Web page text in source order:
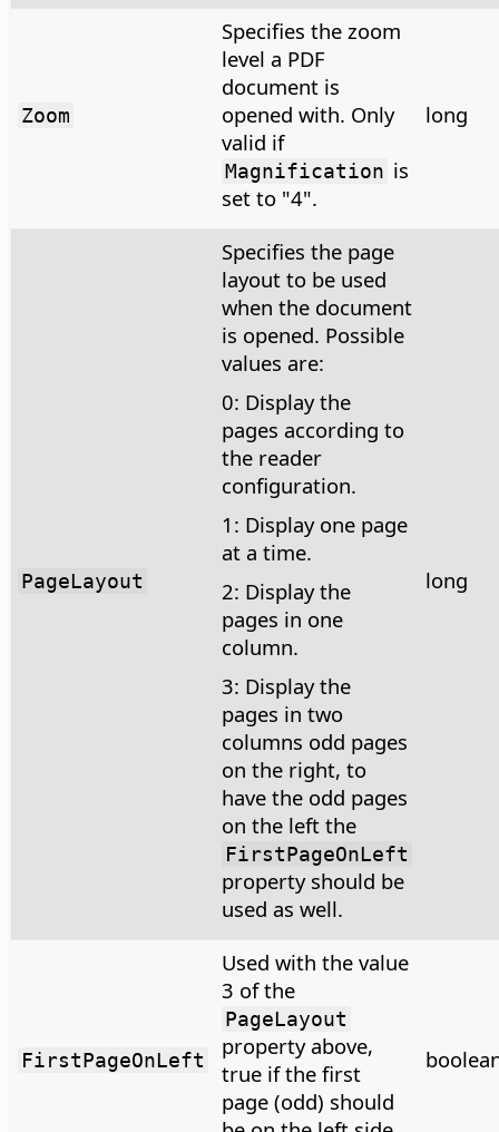
Zoom
Specifies the zoom
level a PDF
document is
opened with. Only
valid if
Magnification is
set to "4".
long
PageLayout
Specifies the page
layout to be used
when the document
is opened. Possible
values are:
0: Display the
pages according to
the reader
configuration.
1: Display one page
at a time.
2: Display the
pages in one
column.
3: Display the
pages in two
columns odd pages
on the right, to
have the odd pages
on the left the
FirstPageOnLeft
property should be
used as well.
long
FirstPageOnLeft
Used with the value
3 of the
PageLayout
property above,
true if the first
page (odd) should